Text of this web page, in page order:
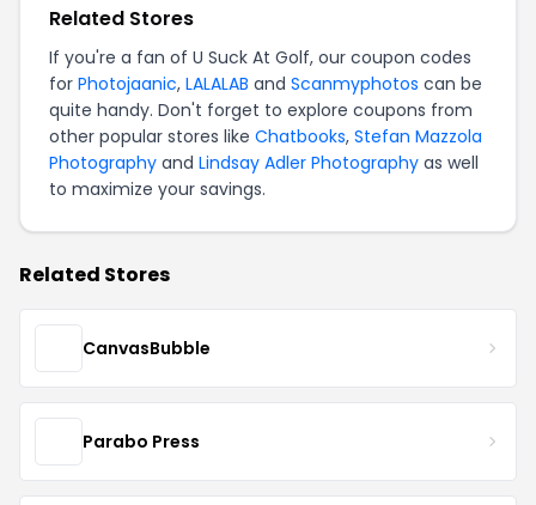
Related Stores
If you're a fan of U Suck At Golf, our coupon codes
for Photojaanic, LALALAB and Scanmyphotos can be
quite handy. Don't forget to explore coupons from
other popular stores like Chatbooks, Stefan Mazzola
Photography and Lindsay Adler Photography as well
to maximize your savings.
Related Stores
CanvasBubble
Parabo Press